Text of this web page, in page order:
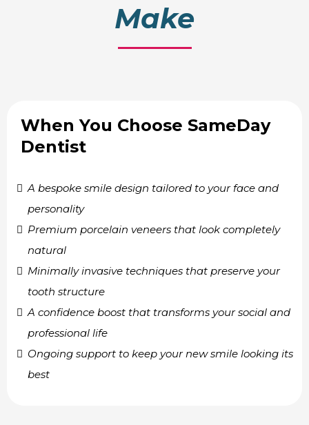
Make
When You Choose SameDay
Dentist
A bespoke smile design tailored to your face and
personality
Premium porcelain veneers that look completely
natural
Minimally invasive techniques that preserve your
tooth structure
A confidence boost that transforms your social and
professional life
Ongoing support to keep your new smile looking its
best